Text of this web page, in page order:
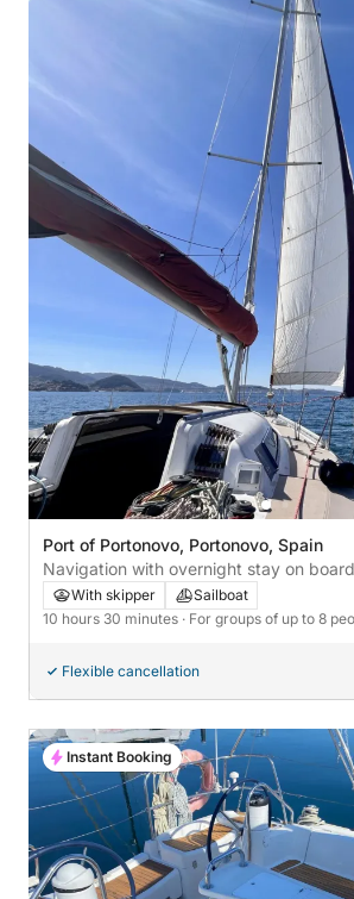
Port of Portonovo, Portonovo, Spain
Navigation with overnight stay on board
With skipper
Sailboat
10 hours 30 minutes · For groups of up to 8
Flexible cancellation
Instant Booking